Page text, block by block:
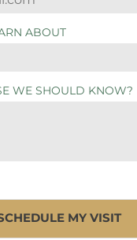
ABOUT
WE SHOULD KNOW?